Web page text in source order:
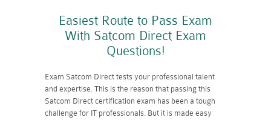
Easiest Route to Pass Exam
With Satcom Direct Exam
Questions!
Exam Satcom Direct tests your professional talent
and expertise. This is the reason that passing this
Satcom Direct certification exam has been a tough
challenge for IT professionals. But it is made easy